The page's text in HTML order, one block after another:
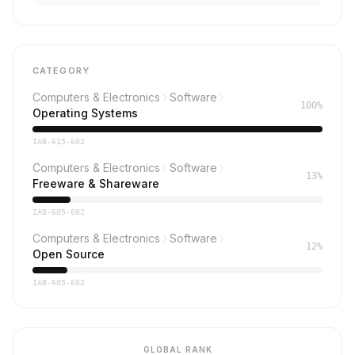
CATEGORY
Computers & Electronics
Software
Operating Systems
100%
IAB-615-602
Computers & Electronics
Software
Freeware & Shareware
13%
IAB-605-602
Computers & Electronics
Software
Open Source
12%
IAB-605-602
GLOBAL RANK